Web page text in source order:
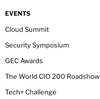
EVENTS
Cloud Summit
Security Symposium
GEC Awards
The World CIO 200 Roadshow
Tech+ Challenge